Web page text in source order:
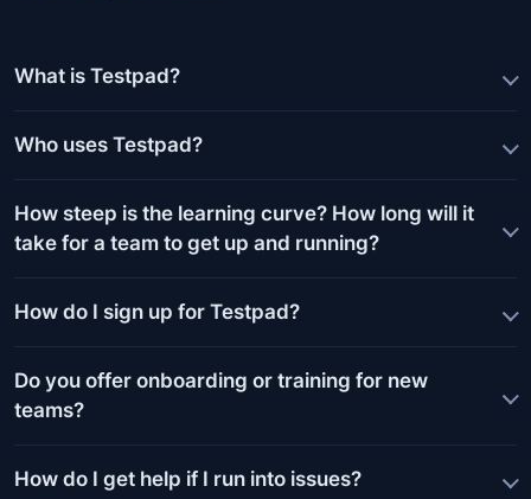
What is Testpad?
Who uses Testpad?
How steep is the learning curve? How long will it
take for a team to get up and running?
How do I sign up for Testpad?
Do you offer onboarding or training for new
teams?
How do I get help if I run into issues?